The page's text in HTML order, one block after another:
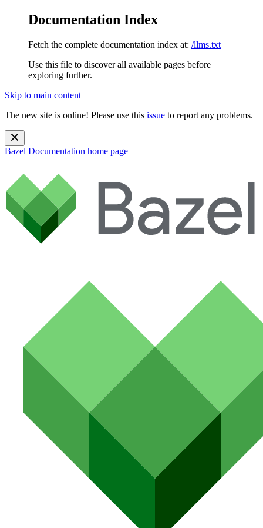
Documentation Index
Fetch the complete documentation index at: /llms.txt
Use this file to discover all available pages before
exploring further.
Skip to main content
The new site is online! Please use this issue to report any problems.
Bazel Documentation home page